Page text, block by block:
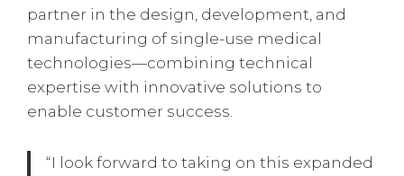
partner in the design, development, and
manufacturing of single-use medical
technologies—combining technical
expertise with innovative solutions to
enable customer success.
“I look forward to taking on this expanded